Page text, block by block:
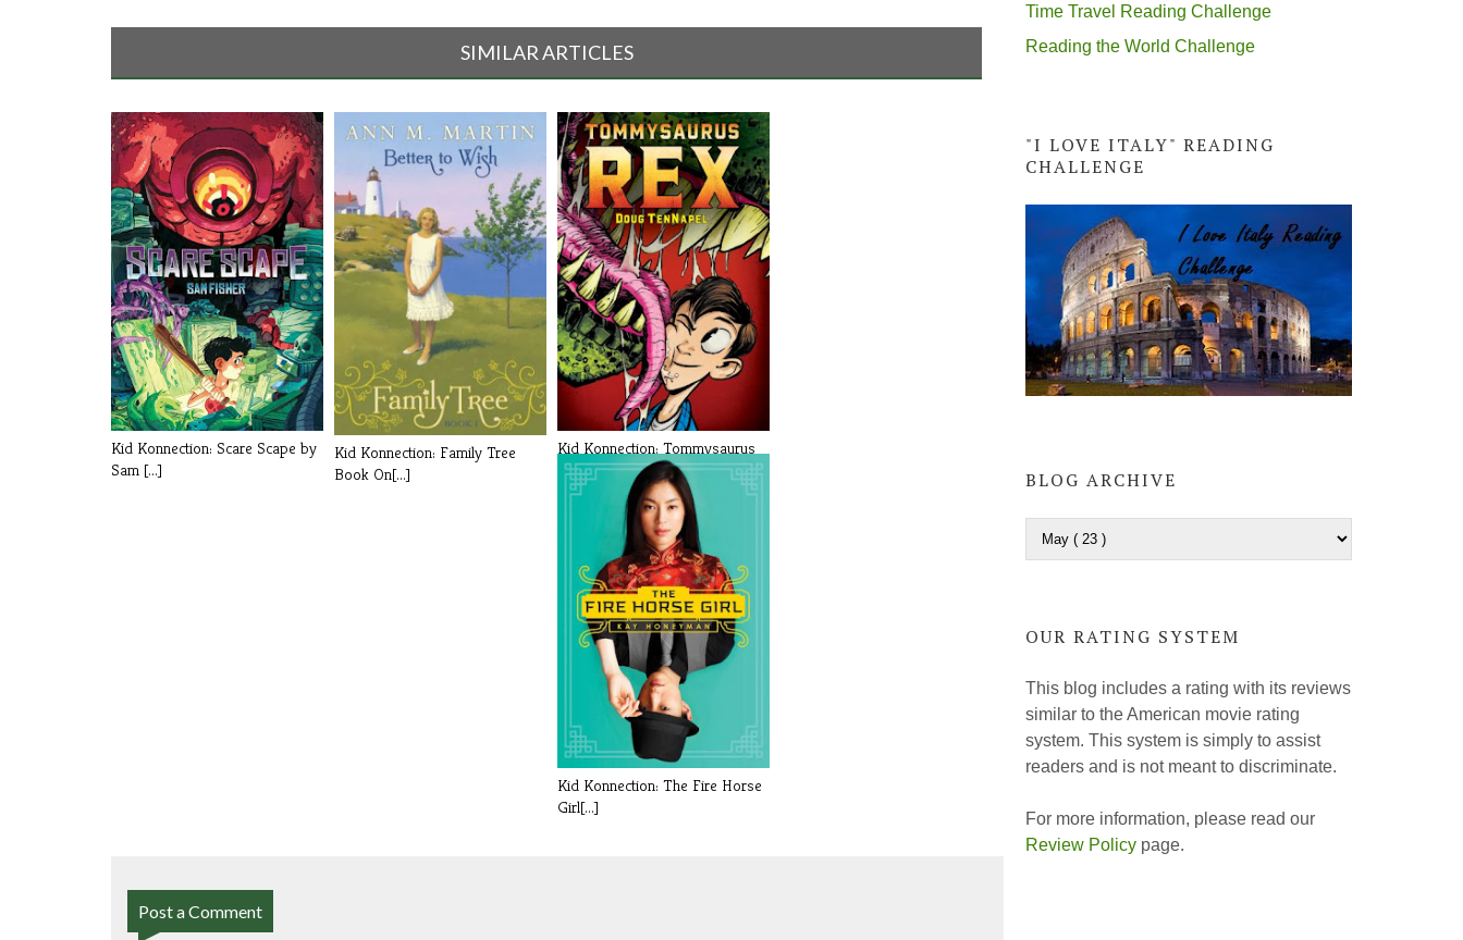
SIMILAR ARTICLES
Kid Konnection: Scare Scape by
Sam [...]
Kid Konnection: Family Tree
Book On[...]
Kid Konnection: Tommysaurus
Rex by [...]
Kid Konnection: The Fire Horse
Girl[...]
Post a Comment
Time Travel Reading Challenge
Reading the World Challenge
"I LOVE ITALY" READING
CHALLENGE
BLOG ARCHIVE
OUR RATING SYSTEM
This blog includes a rating with its reviews
similar to the American movie rating
system. This system is simply to assist
readers and is not meant to discriminate.
For more information, please read our
Review Policy page.